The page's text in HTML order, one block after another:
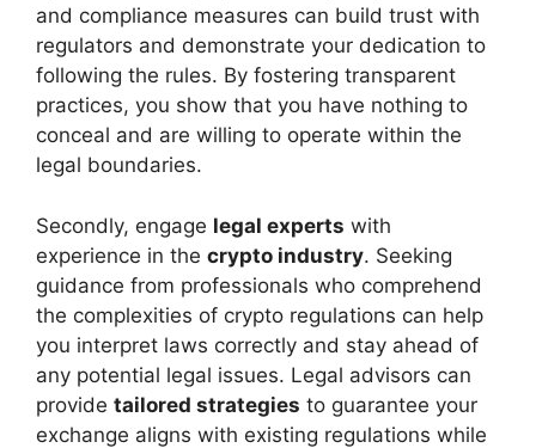
and compliance measures can build trust with
regulators and demonstrate your dedication to
following the rules. By fostering transparent
practices, you show that you have nothing to
conceal and are willing to operate within the
legal boundaries.
Secondly, engage legal experts with
experience in the crypto industry. Seeking
guidance from professionals who comprehend
the complexities of crypto regulations can help
you interpret laws correctly and stay ahead of
any potential legal issues. Legal advisors can
provide tailored strategies to guarantee your
exchange aligns with existing regulations while